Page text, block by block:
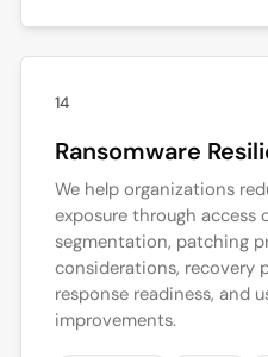
14
Ransomware
We help organizations
exposure through access
segmentation, patching
considerations, recovery
response readiness, and
improvements.